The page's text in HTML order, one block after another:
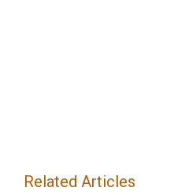
Related Articles